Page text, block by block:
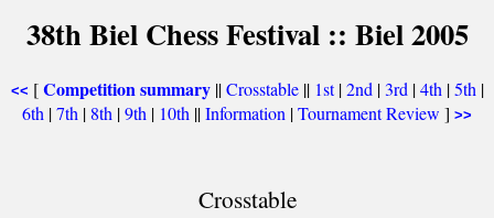
38th Biel Chess Festival :: Biel 2005
<< [Competition summary||Crosstable|| 1st|2nd |3rd |4th |5th |
6th |7th | 8th |9th | 10th ||Information |Tournament Review ] >>
Crosstable